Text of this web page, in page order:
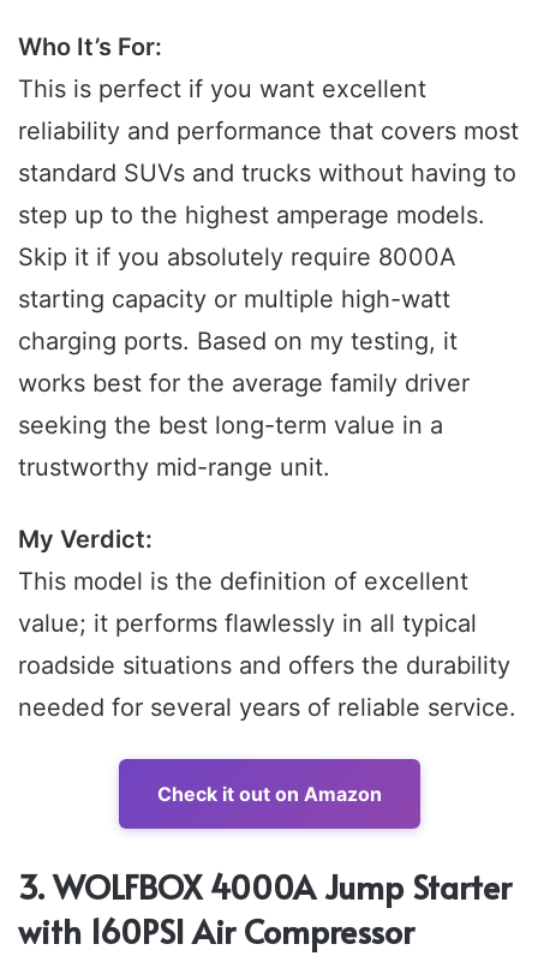
Who It’s For:
This is perfect if you want excellent
reliability and performance that covers most
standard SUVs and trucks without having to
step up to the highest amperage models.
Skip it if you absolutely require 8000A
starting capacity or multiple high-watt
charging ports. Based on my testing, it
works best for the average family driver
seeking the best long-term value in a
trustworthy mid-range unit.
My Verdict:
This model is the definition of excellent
value; it performs flawlessly in all typical
roadside situations and offers the durability
needed for several years of reliable service.
Check it out on Amazon
3. WOLFBOX 4000A Jump Starter
with 160PSI Air Compressor